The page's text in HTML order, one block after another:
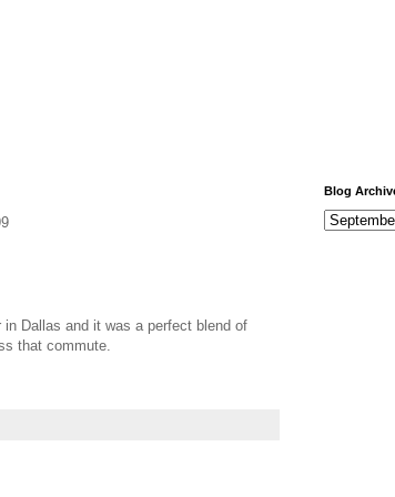
in Dallas and it was a perfect blend of
that commute.
Blog